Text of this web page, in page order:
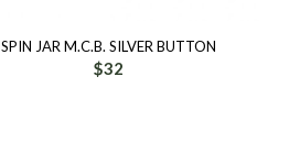
SPIN JAR M.C.B. SILVER BUTTON
$32